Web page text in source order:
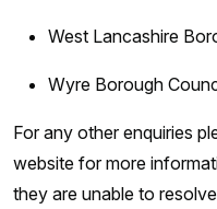
West Lancashire
Wyre Borough
For any other enquiries
website for more
they are unable to